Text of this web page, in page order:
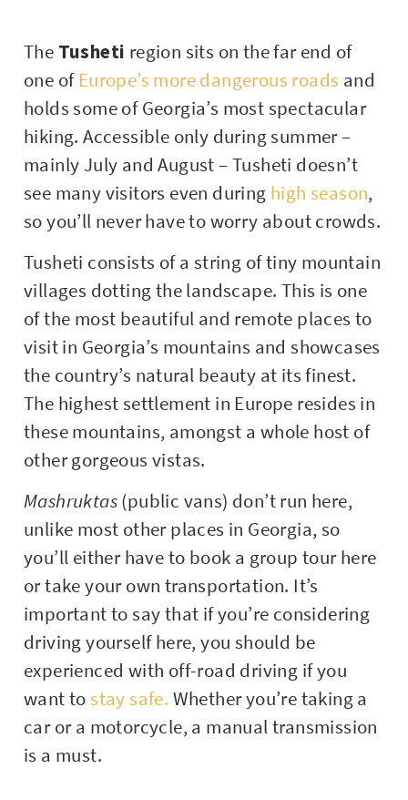
The Tusheti region sits on the far end of
one of Europe’s more dangerous roads and
holds some of Georgia’s most spectacular
hiking. Accessible only during summer –
mainly July and August – Tusheti doesn’t
see many visitors even during high season,
so you’ll never have to worry about crowds.
Tusheti consists of a string of tiny mountain
villages dotting the landscape. This is one
of the most beautiful and remote places to
visit in Georgia’s mountains and showcases
the country’s natural beauty at its finest.
The highest settlement in Europe resides in
these mountains, amongst a whole host of
other gorgeous vistas.
Mashruktas(public vans) don’t run here,
unlike most other places in Georgia, so
you’ll either have to book a group tour here
or take your own transportation. It’s
important to say that if you’re considering
driving yourself here, you should be
experienced with off-road driving if you
want to stay safe. Whether you’re taking a
car or a motorcycle, a manual transmission
is a must.